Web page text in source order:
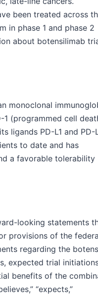
been treated across
in phase 1 and phase 2
about botensilimab
monoclonal
1 (programmed cell
ligands PD-L1 and PD-
to date and has
a favorable tolerability
looking statements
provisions of the
regarding the
expected trial
benefits of the
“expects,”